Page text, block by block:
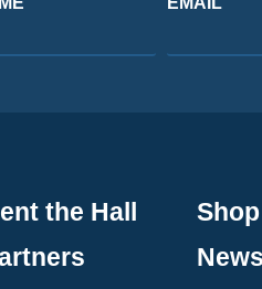
the Hall
Shop